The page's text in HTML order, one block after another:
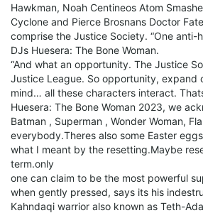
Hawkman, Noah Centineos Atom
Cyclone and Pierce Brosnans Doctor
comprise the Justice Society. “One anti-
DJs Huesera: The Bone Woman.
“And what an opportunity. The Justice
Justice League. So opportunity, expand
mind… all these characters interact.
Huesera: The Bone Woman 2023, we
Batman , Superman , Wonder Woman,
everybody.Theres also some Easter
what I meant by the resetting.Maybe
term.only
one can claim to be the most powerful
when gently pressed, says its his
Kahndaqi warrior also known as Teth-